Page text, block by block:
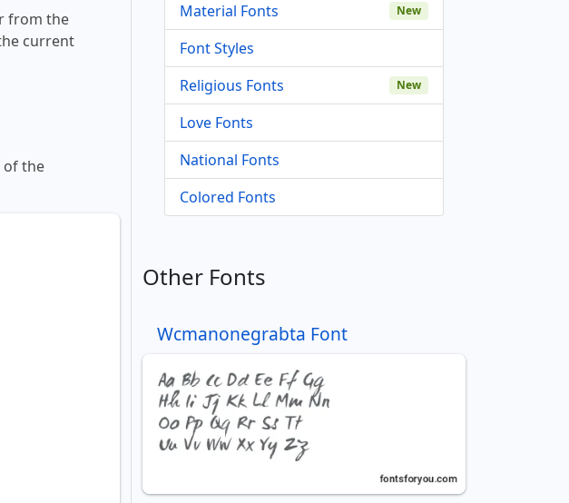
from the
current
of the
Material Fonts
New
Font Styles
Religious Fonts
New
Love Fonts
National Fonts
Colored Fonts
Other Fonts
Wcmanonegrabta Font